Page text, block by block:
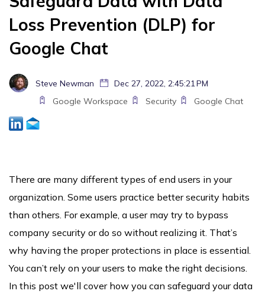
Loss Prevention (DLP) for
Google Chat
Steve Newman
Dec 27, 2022, 2:45:21 PM
Google Workspace
Security Google Chat
There are many different types of end users in your
organization. Some users practice better security habits
than others. For example, a user may try to bypass
company security or do so without realizing it. That’s
why having the proper protections in place is essential.
You can’t rely on your users to make the right decisions.
In this post we'll cover how you can safeguard your data